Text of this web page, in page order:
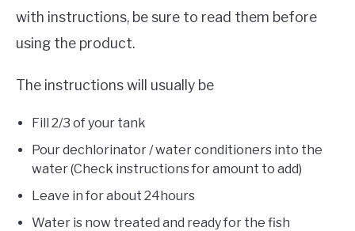
with instructions, be sure to read them before
using the product.
The instructions will usually be
Fill 2/3 of your tank
Pour dechlorinator / water conditioners into the
water (Check instructions for amount to add)
Leave in for about 24hours
Water is now treated and ready for the fish